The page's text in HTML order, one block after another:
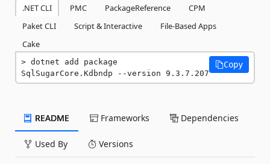
.NET CLI PMC PackageReference
CPM
Paket CLI
Script & Interactive
File-Based Apps
Cake
dotnet add package
SqlSugarCore.Kdbndp --version 9.3.7.207
Copy
README Frameworks Dependencies
Used By Versions